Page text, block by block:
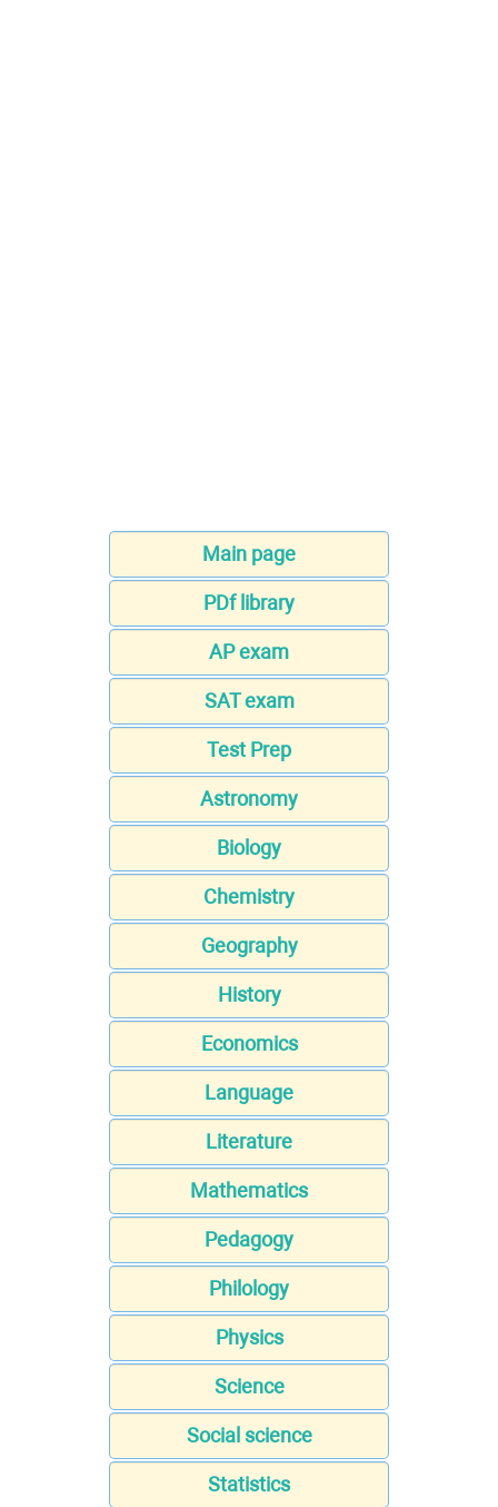
Main page
PDf library
AP exam
SAT exam
Test Prep
Astronomy
Biology
Chemistry
Geography
History
Economics
Language
Literature
Mathematics
Pedagogy
Philology
Physics
Science
Social science
Statistics